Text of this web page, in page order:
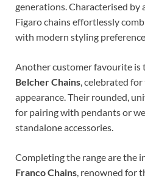
generations. Characterised
Figaro chains effortlessly
with modern styling
Another customer favourite is
Belcher Chains, celebrated
appearance. Their rounded,
for pairing with pendants or
standalone accessories.
Completing the range are the
Franco Chains, renowned for